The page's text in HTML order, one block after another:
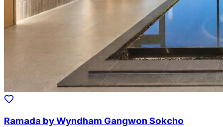
Ramada by Wyndham Gangwon Sokcho